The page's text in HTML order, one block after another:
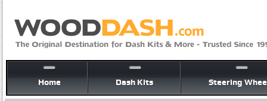
Home Dash Kits Steering